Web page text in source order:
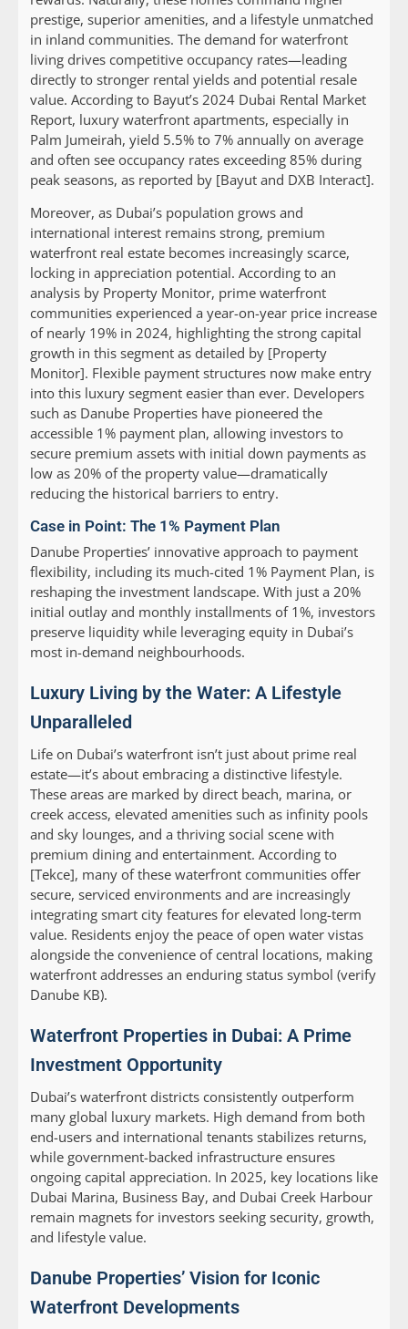
prestige, superior amenities, and a lifestyle unmatched
in inland communities. The demand for waterfront
living drives competitive occupancy rates—leading
directly to stronger rental yields and potential resale
value. According to Bayut’s 2024 Dubai Rental Market
Report, luxury waterfront apartments, especially in
Palm Jumeirah, yield 5.5% to 7% annually on average
and often see occupancy rates exceeding 85% during
peak seasons, as reported by [Bayut and DXB Interact].
Moreover, as Dubai’s population grows and
international interest remains strong, premium
waterfront real estate becomes increasingly scarce,
locking in appreciation potential. According to an
analysis by Property Monitor, prime waterfront
communities experienced a year-on-year price increase
of nearly 19% in 2024, highlighting the strong capital
growth in this segment as detailed by [Property
Monitor]. Flexible payment structures now make entry
into this luxury segment easier than ever. Developers
such as Danube Properties have pioneered the
accessible 1% payment plan, allowing investors to
secure premium assets with initial down payments as
low as 20% of the property value—dramatically
reducing the historical barriers to entry.
Case in Point: The 1% Payment Plan
Danube Properties’ innovative approach to payment
flexibility, including its much-cited 1% Payment Plan, is
reshaping the investment landscape. With just a 20%
initial outlay and monthly installments of 1%, investors
preserve liquidity while leveraging equity in Dubai’s
most in-demand neighbourhoods.
Luxury Living by the Water: A Lifestyle
Unparalleled
Life on Dubai’s waterfront isn’t just about prime real
estate—it’s about embracing a distinctive lifestyle.
These areas are marked by direct beach, marina, or
creek access, elevated amenities such as infinity pools
and sky lounges, and a thriving social scene with
premium dining and entertainment. According to
[Tekce], many of these waterfront communities offer
secure, serviced environments and are increasingly
integrating smart city features for elevated long-term
value. Residents enjoy the peace of open water vistas
alongside the convenience of central locations, making
waterfront addresses an enduring status symbol (verify
Danube KB).
Waterfront Properties in Dubai: A Prime
Investment Opportunity
Dubai’s waterfront districts consistently outperform
many global luxury markets. High demand from both
end-users and international tenants stabilizes returns,
while government-backed infrastructure ensures
ongoing capital appreciation. In 2025, key locations like
Dubai Marina, Business Bay, and Dubai Creek Harbour
remain magnets for investors seeking security, growth,
and lifestyle value.
Danube Properties’ Vision for Iconic
Waterfront Developments